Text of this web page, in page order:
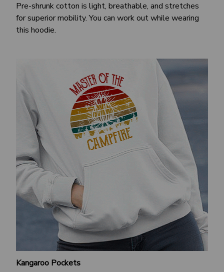
Pre-shrunk cotton is light, breathable, and stretches
for superior mobility. You can work out while wearing
this hoodie.
Kangaroo Pockets